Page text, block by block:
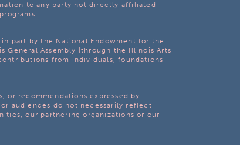
to any party not directly affiliated
part by the National Endowment for the
General Assembly [through the Illinois Arts
from individuals, foundations
or recommendations expressed by
audiences do not necessarily reflect
our partnering organizations or our